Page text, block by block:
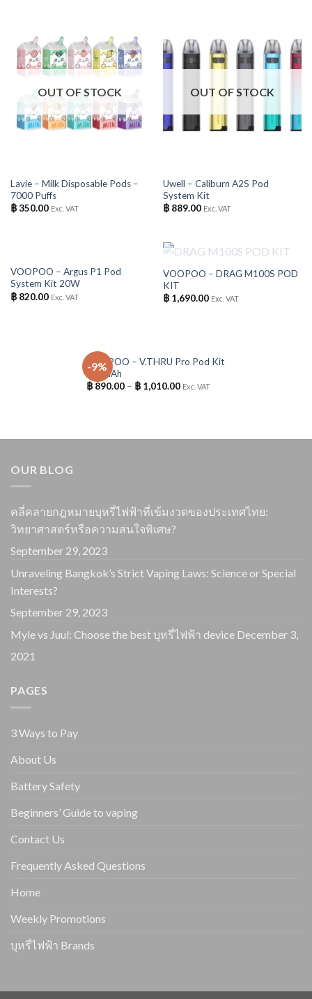
OUT OF STOCK
Lavie – Milk Disposable Pods –
7000 Puffs
฿350.00 Exc. VAT
OUT OF STOCK
Uwell – Caliburn A2S Pod
System Kit
฿889.00 Exc. VAT
OUT OF STOCK
VOOPOO – Argus P1 Pod
System Kit 20W
฿820.00 Exc. VAT
OUT OF STOCK
VOOPOO – DRAG M100S POD
KIT
฿1,690.00 Exc. VAT
-9% OUT OF STOCK
VOOPOO – V.THRU Pro Pod Kit
900mAh
฿ 890.00 – ฿ 1,010.00 Exc. VAT
OUR BLOG
คลี่คลายกฎหมายบุหรี่ไฟฟ้าที่เข้มงวดของประเทศไทย:
วิทยาศาสตร์หรือความสนใจพิเศษ?
September 29, 2023
Unraveling Bangkok’s Strict Vaping Laws: Science or Special
Interests?
September 29, 2023
Myle vs Juul: Choose the best บุหรี่ไฟฟ้า device December 3,
2021
PAGES
3 Ways to Pay
About Us
Battery Safety
Beginners’ Guide to vaping
Contact Us
Frequently Asked Questions
Home
Weekly Promotions
บุหรี่ไฟฟ้า Brands